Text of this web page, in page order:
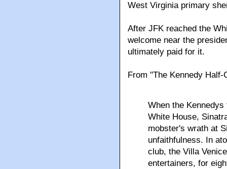
West Virginia primary
After JFK reached the
welcome near the
ultimately paid for it.
From "The Kennedy Half-
When the
White House,
mobster's wrath at
unfaithfulness. In
club, the Villa
entertainers, for